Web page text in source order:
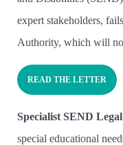
expert stakeholders,
Authority, which will
READ THE LETTER
Specialist SEND
special educational